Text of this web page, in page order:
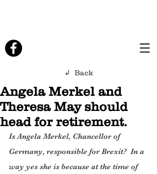
↲ Back
Angela Merkel and
Theresa May should
head for retirement.
Is Angela Merkel, Chancellor of
Germany, responsible for Brexit?  In a
way yes she is because at the time of